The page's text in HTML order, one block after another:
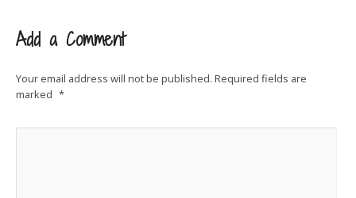
Add a Comment
Your email address will not be published. Required fields are
marked *